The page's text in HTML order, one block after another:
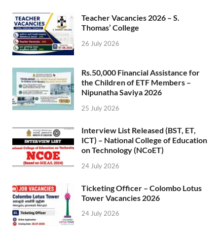
Teacher Vacancies 2026 – S.
Thomas’ College
26 July 2026
Rs.50,000 Financial Assistance for
the Children of ETF Members –
Nipunatha Saviya 2026
25 July 2026
Interview List Released (BST, ET,
ICT) – National College of Education
on Technology (NCoET)
24 July 2026
Ticketing Officer – Colombo Lotus
Tower Vacancies 2026
24 July 2026